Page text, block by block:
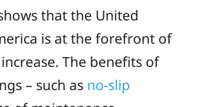
that the United
is at the forefront of
The benefits of
– such as no-slip